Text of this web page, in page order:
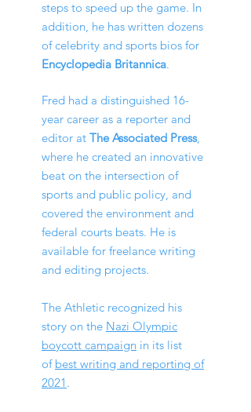
steps to speed up the game. In
addition, he has written dozens
of celebrity and sports bios for
Encyclopedia Britannica.
Fred had a distinguished 16-
year career as a reporter and
editor at The Associated Press,
where he created an innovative
beat on the intersection of
sports and public policy, and
covered the environment and
federal courts beats. He is
available for freelance writing
and editing projects.
The Athletic recognized his
story on the Nazi Olympic
boycott campaign in its list
of best writing and reporting of
2021 .